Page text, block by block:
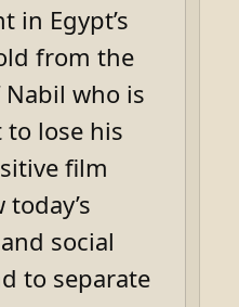
in Egypt’s
from the
who is
lose his
film
social
to separate